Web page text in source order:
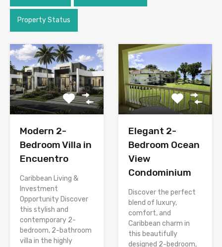
Property Status
Modern 2-
Bedroom Villa in
Encuentro
Caribbean Living &
Investment
Opportunity Discover
this stylish and
contemporary 2-
bedroom, 2-bathroom
villa in the highly
Elegant 2-
Bedroom Ocean
View
Condominium
Discover the perfect
blend of luxury,
comfort, and
Caribbean charm in
this beautifully
designed 2-bedroom,